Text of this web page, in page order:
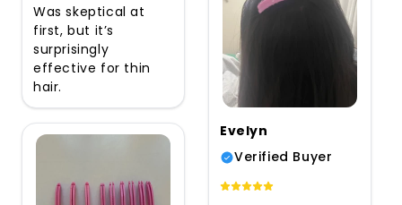
Was skeptical at
first, but it’s
surprisingly
effective for thin
hair.
Evelyn
Verified Buyer